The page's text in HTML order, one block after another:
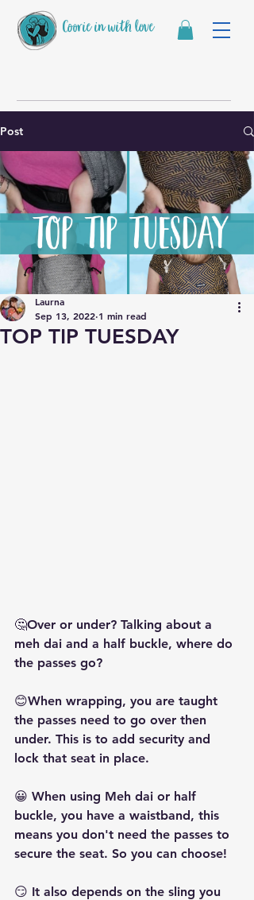
Coorie in with love
Post
TOP TIP TUESDAY
Laurna
Sep 13, 2022 1 min read
🤔Over or under? Talking about a
meh dai and a half buckle, where do
the passes go?
😊When wrapping, you are taught
the passes need to go over then
under. This is to add security and
lock that seat in place.
😀 When using Meh dai or half
buckle, you have a waistband, this
means you don't need the passes to
secure the seat. So you can choose!
😏 It also depends on the sling you